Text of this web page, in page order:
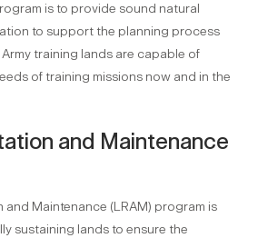
is to provide sound natural
to support the planning process
training lands are capable of
of training missions now and in the
and Maintenance
Maintenance (LRAM) program is
sustaining lands to ensure the